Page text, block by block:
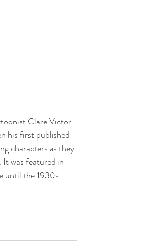
Clare Victor
his first published
characters as they
was featured in
until the 1930s.